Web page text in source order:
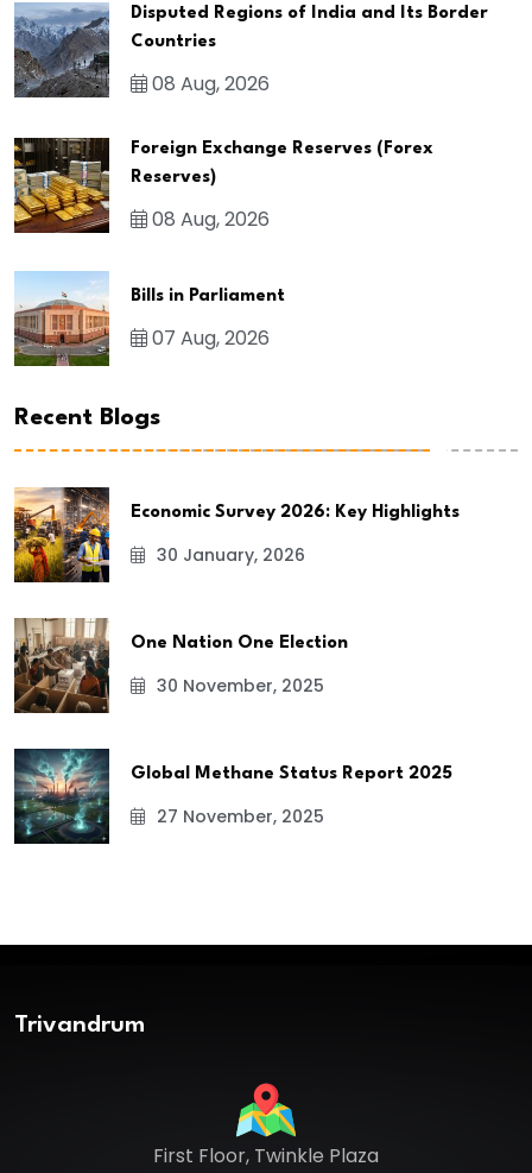
Disputed Regions of India and Its Border
Countries
08 Aug, 2026
Foreign Exchange Reserves (Forex
Reserves)
08 Aug, 2026
Bills in Parliament
07 Aug, 2026
Recent Blogs
Economic Survey 2026: Key Highlights
30 January, 2026
One Nation One Election
30 November, 2025
Global Methane Status Report 2025
27 November, 2025
Trivandrum
First Floor, Twinkle Plaza